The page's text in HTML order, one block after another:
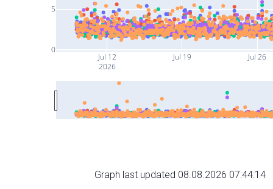
Jul 12
2026
Jul 19 Jul 26
0
5
Graph last updated 08.08.2026 07:44:14